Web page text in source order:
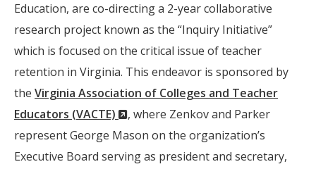
Education, are co-directing a 2-year collaborative
research project known as the “Inquiry Initiative”
which is focused on the critical issue of teacher
retention in Virginia. This endeavor is sponsored by
the Virginia Association of Colleges and Teacher
Educators (VACTE)
(New
Window)
, where Zenkov and Parker
represent George Mason on the organization’s
Executive Board serving as president and secretary,